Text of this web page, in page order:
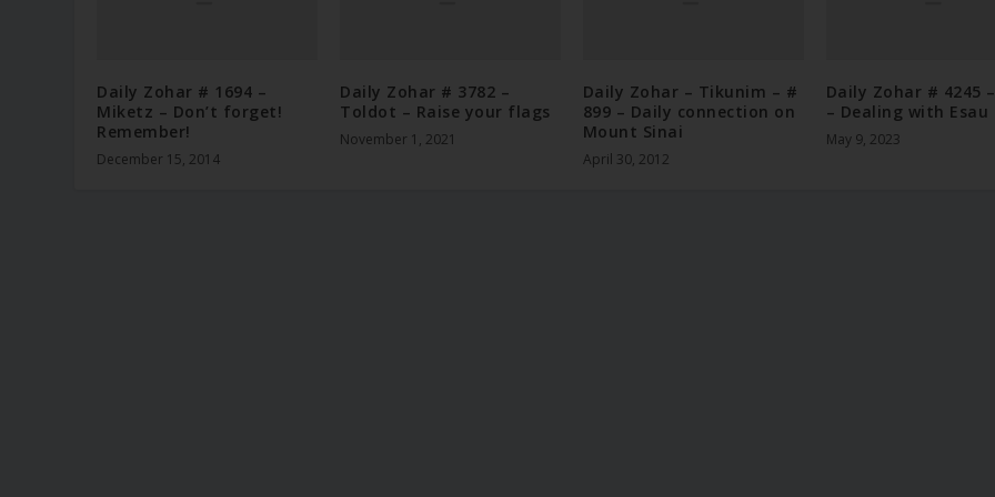
Daily Zohar # 1694 –
Miketz – Don’t forget!
Remember!
December 15, 2014
Daily Zohar # 3782 –
Toldot – Raise your flags
November 1, 2021
Daily Zohar – Tikunim – #
899 – Daily connection on
Mount Sinai
April 30, 2012
Daily Zohar # 4245
– Dealing with Esau
May 9, 2023